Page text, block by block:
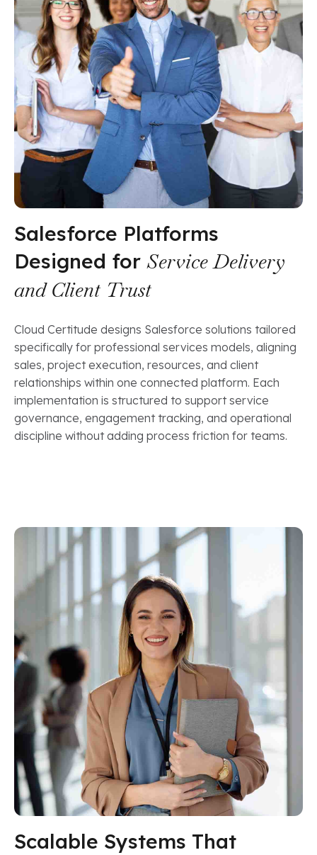
Salesforce Platforms
Designed for Service Delivery
and Client Trust
Cloud Certitude designs Salesforce solutions tailored
specifically for professional services models, aligning
sales, project execution, resources, and client
relationships within one connected platform. Each
implementation is structured to support service
governance, engagement tracking, and operational
discipline without adding process friction for teams.
Scalable Systems That